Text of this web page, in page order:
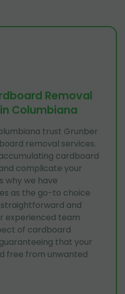
Removal
Columbiana
trust Grunber
removal services.
cardboard
complicate your
why we have
as the go-to choice
and
experienced team
of cardboard
that your
free from unwanted